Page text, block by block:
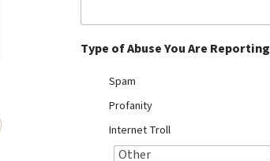
Type of Abuse You Are Reporting
Spam
Profanity
Internet Troll